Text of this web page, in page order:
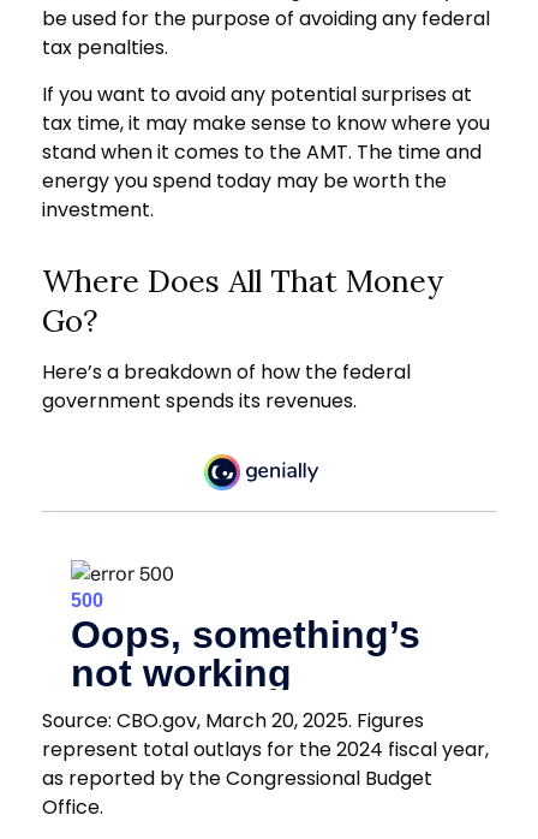
be used for the purpose of avoiding any federal
tax penalties.
If you want to avoid any potential surprises at
tax time, it may make sense to know where you
stand when it comes to the AMT. The time and
energy you spend today may be worth the
investment.
Where Does All That Money
Go?
Here’s a breakdown of how the federal
government spends its revenues.
Source: CBO.gov, March 20, 2025. Figures
represent total outlays for the 2024 fiscal year,
as reported by the Congressional Budget
Office.